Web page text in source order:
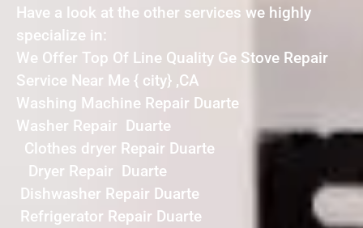
Have a look at the other services we highly
specialize in:
We Offer Top Of Line Quality Ge Stove Repair
Service Near Me { city} ,CA
Washing Machine Repair Duarte
Washer Repair Duarte
Clothes dryer Repair Duarte
Dryer Repair Duarte
Dishwasher Repair Duarte
Refrigerator Repair Duarte